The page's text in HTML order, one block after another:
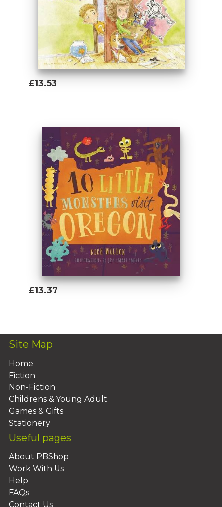
£13.53
£13.37
Site Map
Home
Fiction
Non-Fiction
Childrens & Young Adult
Games & Gifts
Stationery
Useful pages
About PBShop
Work With Us
Help
FAQs
Contact Us